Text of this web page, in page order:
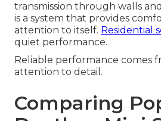
transmission through walls
is a system that provides
attention to itself. Residential
quiet performance.
Reliable performance comes
attention to detail.
Comparing